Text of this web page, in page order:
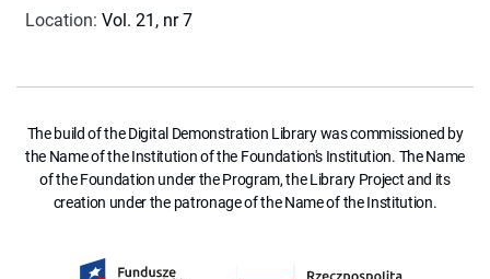
Location: Vol. 21, nr 7
The build of the Digital Demonstration Library was commissioned by
the Name of the Institution of the Foundation's Institution. The Name
of the Foundation under the Program, the Library Project and its
creation under the patronage of the Name of the Institution.